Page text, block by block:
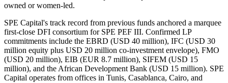
owned or women-led.
SPE Capital's track record from previous funds anchored a marquee
first-close DFI consortium for SPE PEF III. Confirmed LP
commitments include the EBRD (USD 40 million), IFC (USD 30
million equity plus USD 20 million co-investment envelope), FMO
(USD 20 million), EIB (EUR 8.7 million), SIFEM (USD 15
million), and the African Development Bank (USD 15 million). SPE
Capital operates from offices in Tunis, Casablanca, Cairo, and